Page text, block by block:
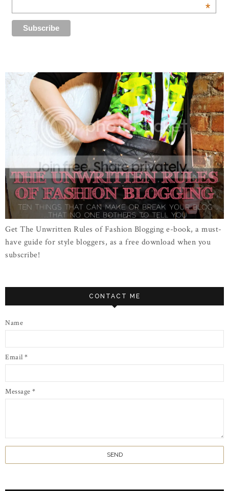
*
Get The Unwritten Rules of Fashion Blogging e-book, a must-
have guide for style bloggers, as a free download when you
subscribe!
CONTACT ME
Name
Email *
Message *